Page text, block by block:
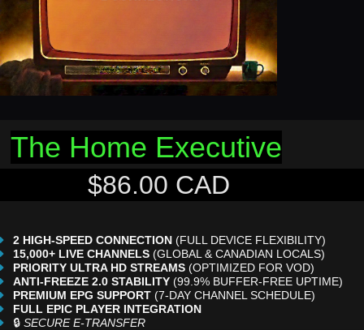
The Home Executive
$86.00 CAD
2 HIGH-SPEED CONNECTION (FULL DEVICE FLEXIBILITY)
15,000+ LIVE CHANNELS (GLOBAL & CANADIAN LOCALS)
PRIORITY ULTRA HD STREAMS (OPTIMIZED FOR VOD)
ANTI-FREEZE 2.0 STABILITY (99.9% BUFFER-FREE UPTIME)
PREMIUM EPG SUPPORT (7-DAY CHANNEL SCHEDULE)
FULL EPIC PLAYER INTEGRATION
🔒 SECURE E-TRANSFER